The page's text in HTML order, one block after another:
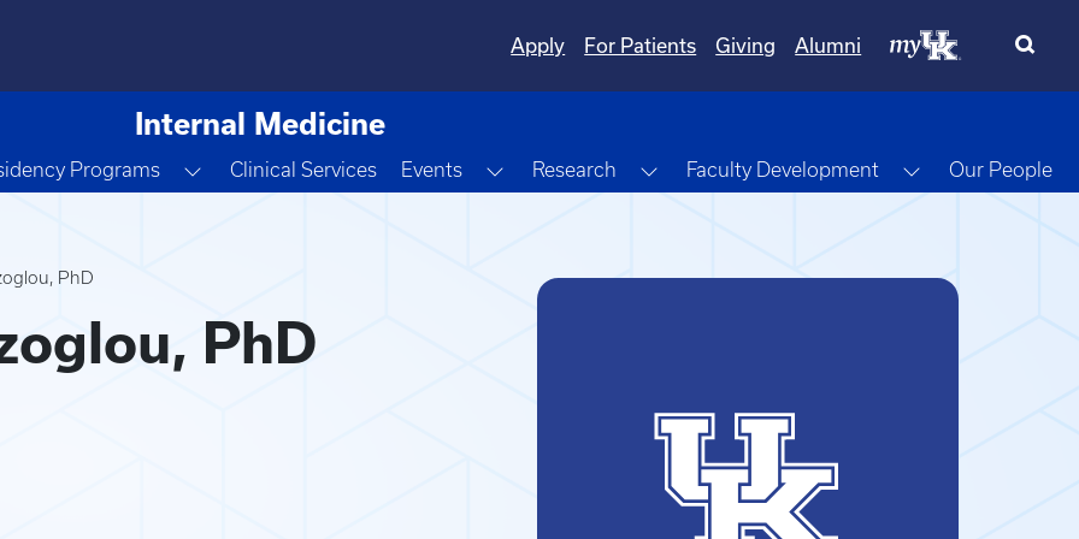
Apply
For Patients Giving Alumni
Internal Medicine
DropdownPrograms Toggle Dropdown
Clinical Services Events Toggle Dropdown
Research Toggle Dropdown
Faculty Development Toggle
Our People
PhD
PhD